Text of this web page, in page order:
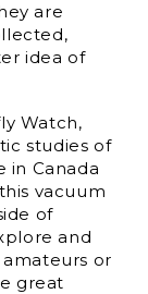
are
idea of
Watch,
studies of
in Canada
vacuum
of
and
amateurs or
great